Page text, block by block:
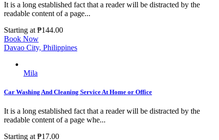
It is a long established fact that a reader will be distracted by the
readable content of a page...
Starting at ₱144.00
Book Now
Davao City, Philippines
Mila
Car Washing And Cleaning Service At Home or Office
It is a long established fact that a reader will be distracted by the
readable content of a page whe...
Starting at ₱17.00